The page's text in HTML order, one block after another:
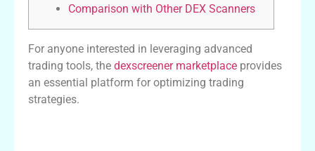
Comparison with Other DEX Scanners
For anyone interested in leveraging advanced
trading tools, the dexscreener marketplace provides
an essential platform for optimizing trading
strategies.